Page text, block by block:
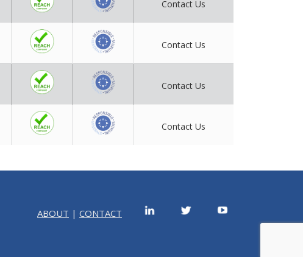
Contact Us
Contact Us
Contact Us
Contact Us
ABOUT | CONTACT